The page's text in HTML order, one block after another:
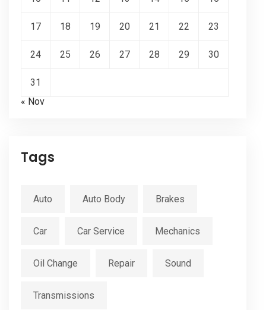
17 18 19 20 21 22 23
24 25 26 27 28 29 30
31
« Nov
Tags
Auto Auto Body Brakes
Car Car Service Mechanics
Oil Change Repair Sound
Transmissions